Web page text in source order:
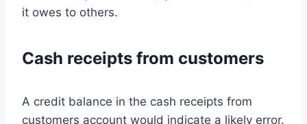
it owes to others.
Cash receipts from customers
A credit balance in the cash receipts from
customers account would indicate a likely error.